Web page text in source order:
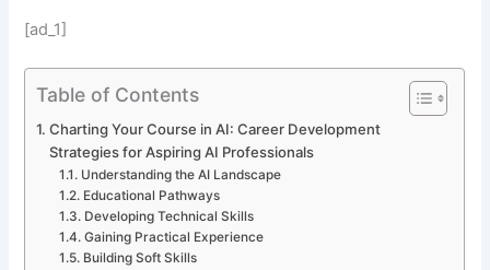
[ad_1]
Table of Contents
Charting Your Course in AI: Career Development
Strategies for Aspiring AI Professionals
Understanding the AI Landscape
Educational Pathways
Developing Technical Skills
Gaining Practical Experience
Building Soft Skills